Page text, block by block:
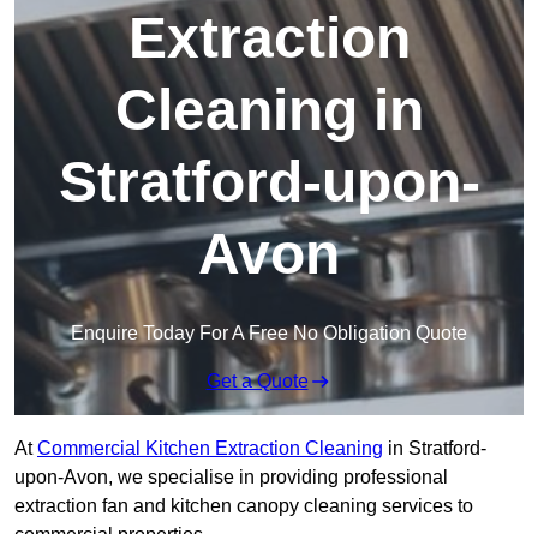
Extraction
Cleaning in
Stratford-upon-
Avon
Enquire Today For A Free No Obligation Quote
Get a Quote
AtCommercial Kitchen Extraction Cleaning in Stratford-
upon-Avon, we specialise in providing professional
extraction fan and kitchen canopy cleaning services to